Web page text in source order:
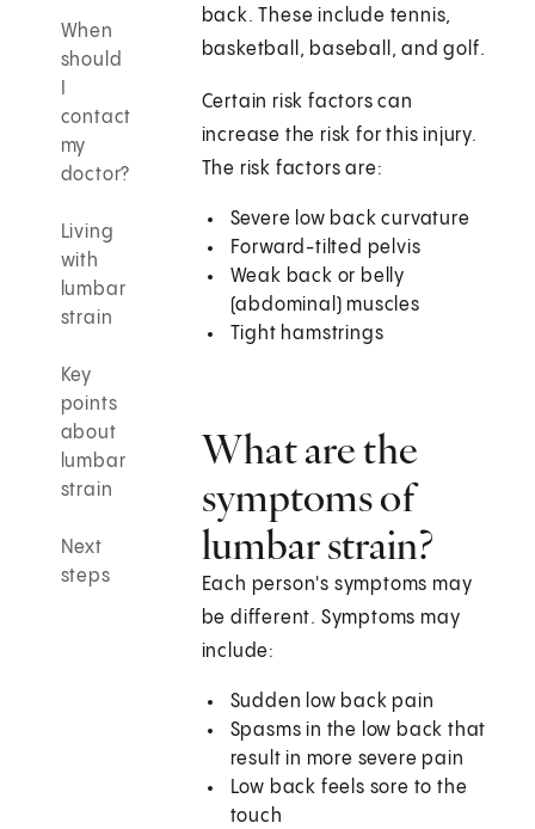
When
should
contact
my
doctor?
Living
with
lumbar
strain
Key
points
about
lumbar
strain
Next
steps
back. These include tennis,
basketball, baseball, and golf.
Certain risk factors can
increase the risk for this injury.
The risk factors are:
Severe low back curvature
Forward-tilted pelvis
Weak back or belly
(abdominal) muscles
Tight hamstrings
What are the
symptoms of
lumbar strain?
Each person's symptoms may
be different. Symptoms may
include:
Sudden low back pain
Spasms in the low back that
result in more severe pain
Low back feels sore to the
touch